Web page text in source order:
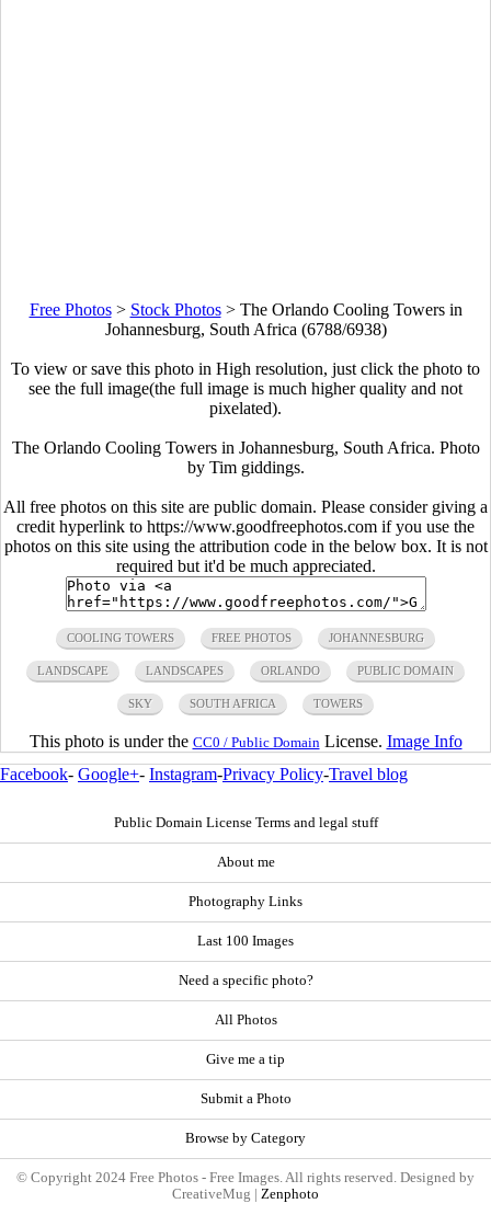
Free Photos> Stock Photos> The Orlando Cooling Towers in
Johannesburg, South Africa (6788/6938)
To view or save this photo in High resolution, just click the photo to
see the full image(the full image is much higher quality and not
pixelated).
The Orlando Cooling Towers in Johannesburg, South Africa. Photo
by Tim giddings.
All free photos on this site are public domain. Please consider giving a
credit hyperlink to https://www.goodfreephotos.com if you use the
photos on this site using the attribution code in the below box. It is not
required but it'd be much appreciated.
COOLING TOWERS FREE PHOTOS JOHANNESBURG
LANDSCAPE LANDSCAPES ORLANDO PUBLIC DOMAIN
SKY SOUTH AFRICA TOWERS
This photo is under the CC0 / Public Domain License. Image Info
Facebook- Google+- Instagram-Privacy Policy-Travel blog
Public Domain License Terms and legal stuff
About me
Photography Links
Last 100 Images
Need a specific photo?
All Photos
Give me a tip
Submit a Photo
Browse by Category
© Copyright 2024 Free Photos - Free Images. All rights reserved. Designed by
CreativeMug | Zenphoto